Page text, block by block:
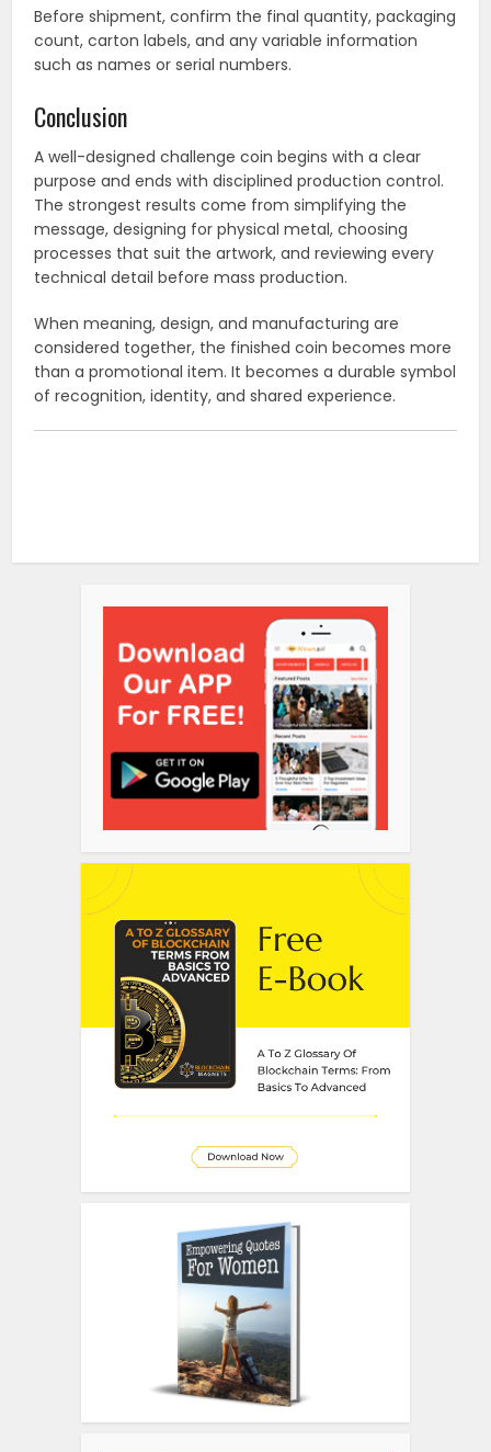
Before shipment, confirm the final quantity, packaging
count, carton labels, and any variable information
such as names or serial numbers.
Conclusion
A well-designed challenge coin begins with a clear
purpose and ends with disciplined production control.
The strongest results come from simplifying the
message, designing for physical metal, choosing
processes that suit the artwork, and reviewing every
technical detail before mass production.
When meaning, design, and manufacturing are
considered together, the finished coin becomes more
than a promotional item. It becomes a durable symbol
of recognition, identity, and shared experience.